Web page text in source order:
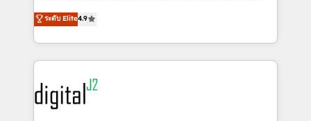
6,500+ Partners) and was named 2023 HubSpot
Partner of the Year 💥 Trusted by 2,500+ companies
www.onthefuze.com/hubspot-admin Contact us to
learn more!
North America. Avec plus de 115 experts en
marketing automation, Growth, Revops, CRM et
webdesign. Markentive is both a consulting firm, a
digital agency and an integrator. With over 115
experts in marketing automation, growth, revops,
CRM and webdesign (We focus on EMEA - USA
customers).
ระดับ Elite4.9